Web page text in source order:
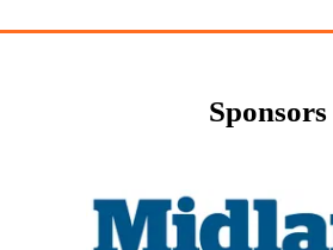
Sponsors